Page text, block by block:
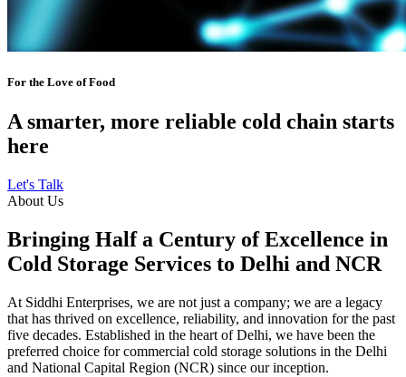
For the Love of Food
A smarter, more reliable cold chain starts
here
Let's Talk
About Us
Bringing Half a Century of Excellence in
Cold Storage Services to Delhi and NCR
At Siddhi Enterprises, we are not just a company; we are a legacy
that has thrived on excellence, reliability, and innovation for the past
five decades. Established in the heart of Delhi, we have been the
preferred choice for commercial cold storage solutions in the Delhi
and National Capital Region (NCR) since our inception.